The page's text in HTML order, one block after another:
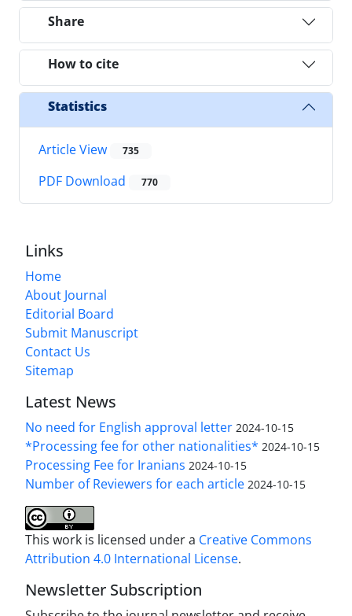
Share
How to cite
Statistics
Article View 735
PDF Download 770
Links
Home
About Journal
Editorial Board
Submit Manuscript
Contact Us
Sitemap
Latest News
No need for English approval letter 2024-10-15
*Processing fee for other nationalities* 2024-10-15
Processing Fee for Iranians 2024-10-15
Number of Reviewers for each article 2024-10-15
This work is licensed under a Creative Commons
Attribution 4.0 International License.
Newsletter Subscription